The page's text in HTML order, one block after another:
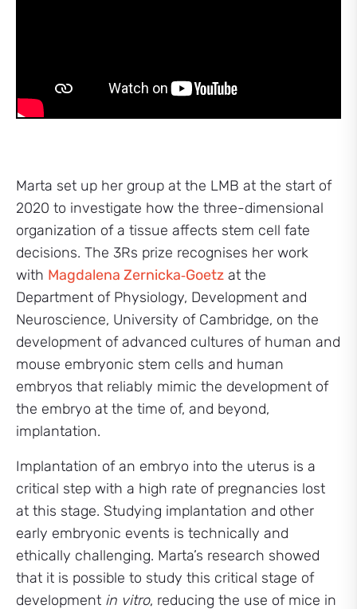
Marta set up her group at the LMB at the start of
2020 to investigate how the three-dimensional
organization of a tissue affects stem cell fate
decisions. The 3Rs prize recognises her work
with Magdalena Zernicka‑Goetz at the
Department of Physiology, Development and
Neuroscience, University of Cambridge, on the
development of advanced cultures of human and
mouse embryonic stem cells and human
embryos that reliably mimic the development of
the embryo at the time of, and beyond,
implantation.
Implantation of an embryo into the uterus is a
critical step with a high rate of pregnancies lost
at this stage. Studying implantation and other
early embryonic events is technically and
ethically challenging. Marta’s research showed
that it is possible to study this critical stage of
development in vitro, reducing the use of mice in